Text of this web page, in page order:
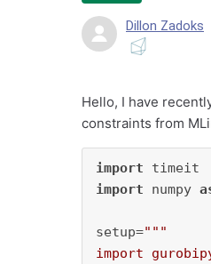
Dillon Zadoks
Hello, I have
constraints from
import
import numpy
setup="""
import